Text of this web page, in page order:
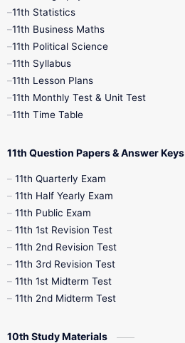
1st Books
4th Books
7th Books
10th Social Science
11th Statistics
11th Business Maths
11th Political Science
11th Syllabus
11th Lesson Plans
11th Monthly Test & Unit Test
11th Time Table
11th Question Papers & Answer Keys
11th Quarterly Exam
11th Half Yearly Exam
11th Public Exam
11th 1st Revision Test
11th 2nd Revision Test
11th 3rd Revision Test
11th 1st Midterm Test
11th 2nd Midterm Test
10th Study Materials